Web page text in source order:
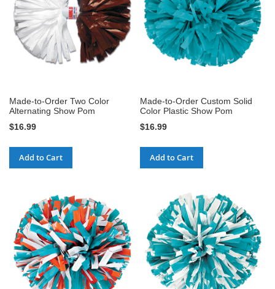
Made-to-Order Two Color
Alternating Show Pom
$16.99
Add to Cart
Made-to-Order Custom Solid
Color Plastic Show Pom
$16.99
Add to Cart